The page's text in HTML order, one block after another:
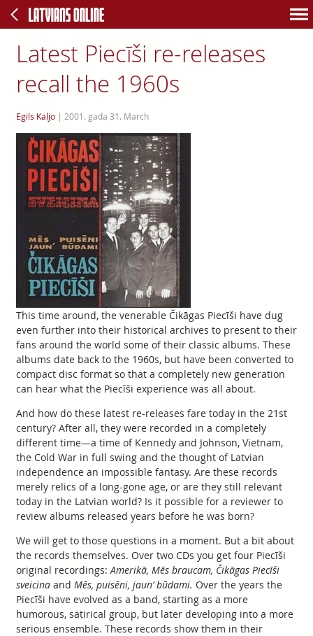
Latest Piecīši re-releases
recall the 1960s
Egils Kaljo| 2001. gada 31. March
This time around, the venerable Čikāgas Piecīši have dug
even further into their historical archives to present to their
fans around the world some of their classic albums. These
albums date back to the 1960s, but have been converted to
compact disc format so that a completely new generation
can hear what the Piecīši experience was all about.
And how do these latest re-releases fare today in the 21st
century? After all, they were recorded in a completely
different time—a time of Kennedy and Johnson, Vietnam,
the Cold War in full swing and the thought of Latvian
independence an impossible fantasy. Are these records
merely relics of a long-gone age, or are they still relevant
today in the Latvian world? Is it possible for a reviewer to
review albums released years before he was born?
We will get to those questions in a moment. But a bit about
the records themselves. Over two CDs you get four Piecīši
original recordings:Amerikā, Mēs braucam, Čikāgas Piecīši
sveicinaand Mēs, puisēni, jaun’ būdami. Over the years the
Piecīši have evolved as a band, starting as a more
humorous, satirical group, but later developing into a more
serious ensemble. These records show them in their